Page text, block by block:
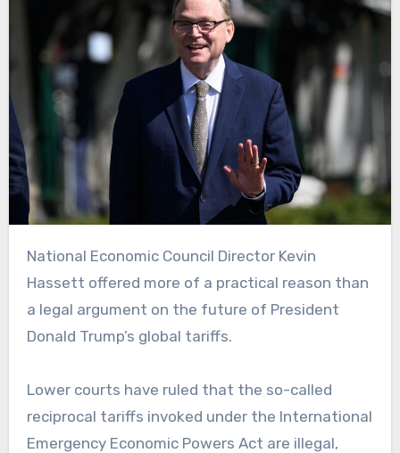
National Economic Council Director Kevin
Hassett offered more of a practical reason than
a legal argument on the future of President
Donald Trump’s global tariffs.
Lower courts have ruled that the so-called
reciprocal tariffs invoked under the International
Emergency Economic Powers Act are illegal,